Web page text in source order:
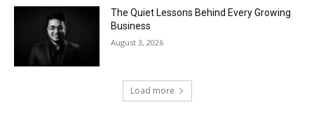
The Quiet Lessons Behind Every Growing
Business
August 3, 2026
Load more